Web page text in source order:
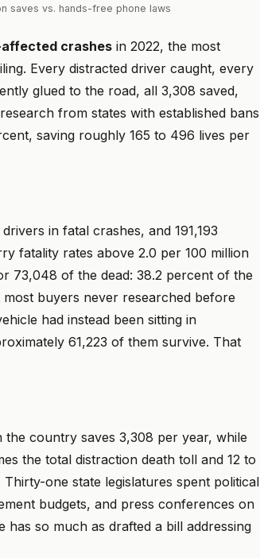
saves vs. hands-free phone laws
crashes in 2022, the most
Every distracted driver caught, every
glued to the road, all 3,308 saved,
from states with established bans
saving roughly 165 to 496 lives per
in fatal crashes, and 191,193
fatality rates above 2.0 per 100 million
73,048 of the dead: 38.2 percent of the
buyers never researched before
had instead been sitting in
61,223 of them survive. That
the country saves 3,308 per year, while
the total distraction death toll and 12 to
one state legislatures spent political
budgets, and press conferences on
has so much as drafted a bill addressing